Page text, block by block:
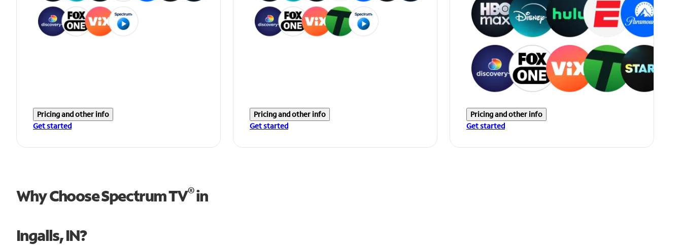
Pricing and other info
Get started
Pricing and other info
Get started
Pricing and other info
Get started
Why Choose Spectrum TV®in
Ingalls, IN?